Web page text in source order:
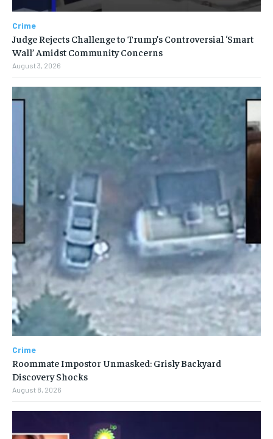
Crime
Judge Rejects Challenge to Trump’s Controversial ‘Smart
Wall’ Amidst Community Concerns
August 3, 2026
Crime
Roommate Impostor Unmasked: Grisly Backyard
Discovery Shocks
August 8, 2026